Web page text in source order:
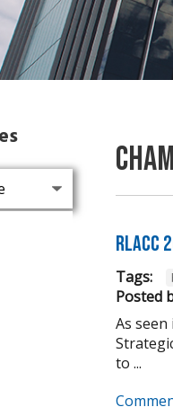
Tags:
Posted
As
to ...